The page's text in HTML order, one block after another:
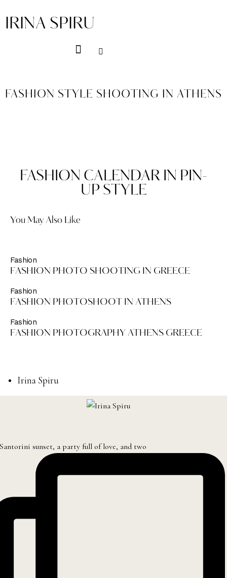
IRINA SPIRU
FASHION STYLE SHOOTING IN ATHENS
FASHION CALENDAR IN PIN-
UP STYLE
You May Also Like
Fashion
FASHION PHOTO SHOOTING IN GREECE
Fashion
FASHION PHOTOSHOOT IN ATHENS
Fashion
FASHION PHOTOGRAPHY ATHENS GREECE
Irina Spiru
sunset, a party full of love, and two